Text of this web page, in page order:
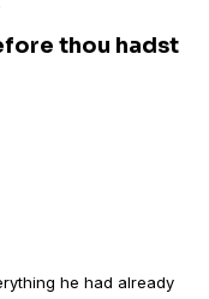
thou hadst
he had already